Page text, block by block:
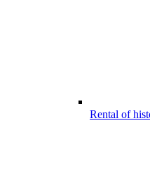
Rental of